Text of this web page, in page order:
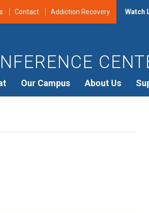
Contact Addiction Recovery Watch
Our Campus About Us